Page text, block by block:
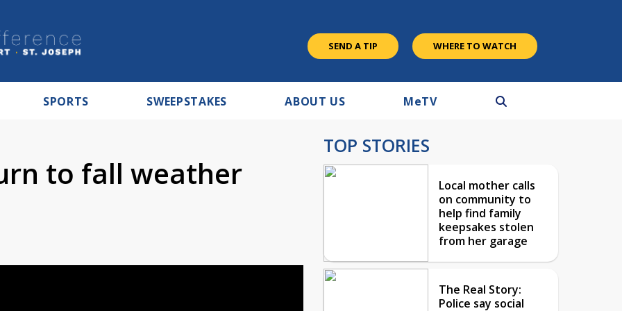
SEND A TIP WHERE TO WATCH
SPORTS SWEEPSTAKES ABOUT US MeTV
to fall weather
TOP STORIES
Local mother calls
on community to
help find family
keepsakes stolen
from her garage
The Real Story:
Police say social